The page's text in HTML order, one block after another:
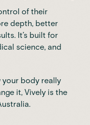
of their
depth, better
. It’s built for
science, and
your body really
it, Vively is the